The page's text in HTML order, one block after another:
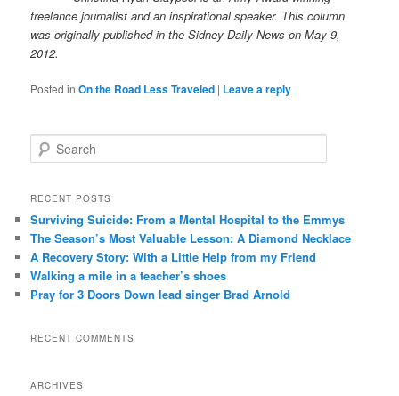
freelance journalist and an inspirational speaker. This column
was originally published in the Sidney Daily News on May 9,
2012.
Posted in On the Road Less Traveled | Leave a reply
e
r
h
RECENT POSTS
Surviving Suicide: From a Mental Hospital to the Emmys
The Season’s Most Valuable Lesson: A Diamond Necklace
A Recovery Story: With a Little Help from my Friend
Walking a mile in a teacher’s shoes
Pray for 3 Doors Down lead singer Brad Arnold
RECENT COMMENTS
ARCHIVES